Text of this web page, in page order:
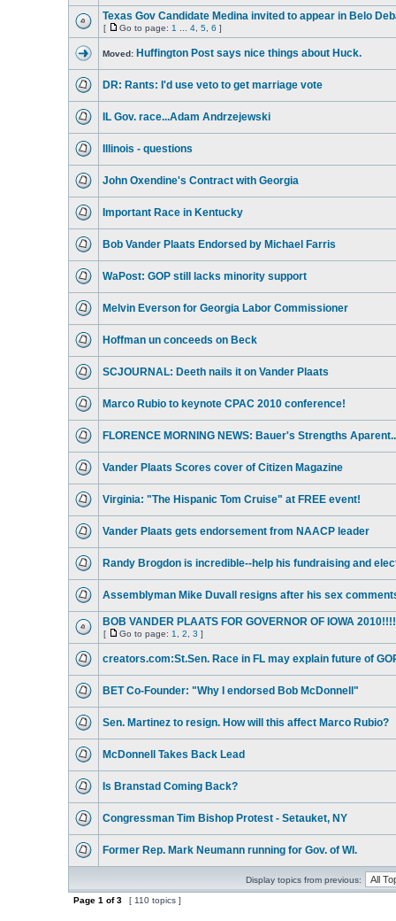
Texas Gov Candidate Medina invited to appear in Belo
[ Go to page: 1 4, 5, 6 ]
Moved: Huffington Post says nice things about Huck.
DR: Rants: I'd use veto to get marriage vote
IL Gov. race...Adam Andrzejewski
Illinois - questions
John Oxendine's Contract with Georgia
Important Race in Kentucky
Bob Vander Plaats Endorsed by Michael Farris
WaPost: GOP still lacks minority support
Melvin Everson for Georgia Labor Commissioner
Hoffman un conceeds on Beck
SCJOURNAL: Deeth nails it on Vander Plaats
Marco Rubio to keynote CPAC 2010 conference!
FLORENCE MORNING NEWS: Bauer's Strengths
Vander Plaats Scores cover of Citizen Magazine
Virginia: "The Hispanic Tom Cruise" at FREE event!
Vander Plaats gets endorsement from NAACP leader
Randy Brogdon is incredible--help his fundraising and
Assemblyman Mike Duvall resigns after his sex
BOB VANDER PLAATS FOR GOVERNOR OF IOWA 2010!!!!
[ Go to page: 1 2 3 ]
creators.com:St.Sen. Race in FL may explain future of
BET Co-Founder: "Why I endorsed Bob McDonnell"
Sen. Martinez to resign. How will this affect Marco Rubio?
McDonnell Takes Back Lead
Is Branstad Coming Back?
Congressman Tim Bishop Protest - Setauket, NY
Former Rep. Mark Neumann running for Gov. of WI.
Display topics from previous:
Page 1 of3 [ 110 topics ]